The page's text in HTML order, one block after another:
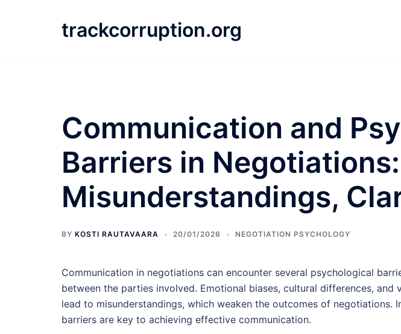
trackcorruption.org
Communication and
Barriers in
Misunderstandings,
BY KOSTI RAUTAVAARA 20/01/2026 NEGOTIATION PSYCHOLOGY
Communication in negotiations can encounter several psychological
between the parties involved. Emotional biases, cultural differences, and
lead to misunderstandings, which weaken the outcomes of negotiations.
barriers are key to achieving effective communication.